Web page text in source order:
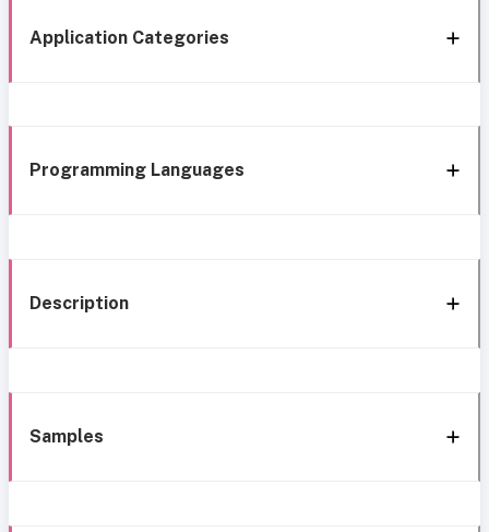
Application Categories
Programming Languages
Description
Samples